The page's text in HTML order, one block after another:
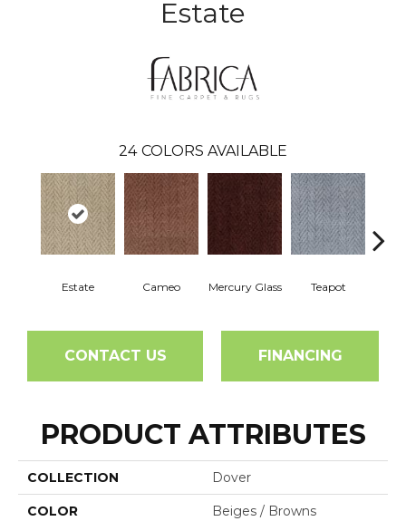
Estate
24 COLORS AVAILABLE
Estate Cameo Mercury Glass Teapot
CONTACT US FINANCING
PRODUCT ATTRIBUTES
COLLECTION Dover
COLOR Beiges / Browns